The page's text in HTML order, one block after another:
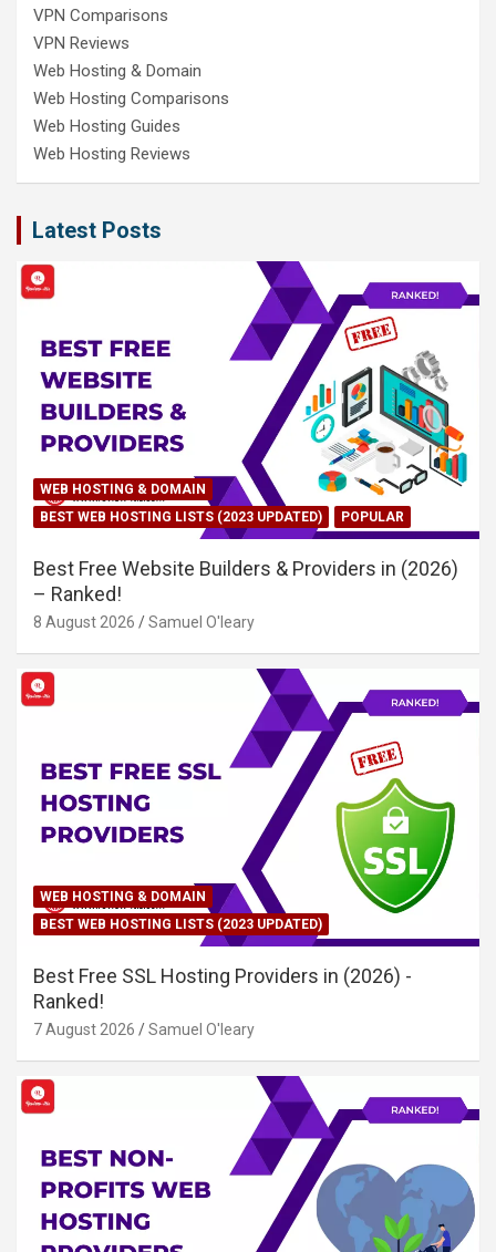
VPN Comparisons
VPN Reviews
Web Hosting & Domain
Web Hosting Comparisons
Web Hosting Guides
Web Hosting Reviews
Latest Posts
WEB HOSTING & DOMAIN
BEST WEB HOSTING LISTS (2023 UPDATED)
POPULAR
Best Free Website Builders & Providers in (2026)
– Ranked!
8 August 2026 Samuel O'leary
WEB HOSTING & DOMAIN
BEST WEB HOSTING LISTS (2023 UPDATED)
Best Free SSL Hosting Providers in (2026) -
Ranked!
7 August 2026 Samuel O'leary